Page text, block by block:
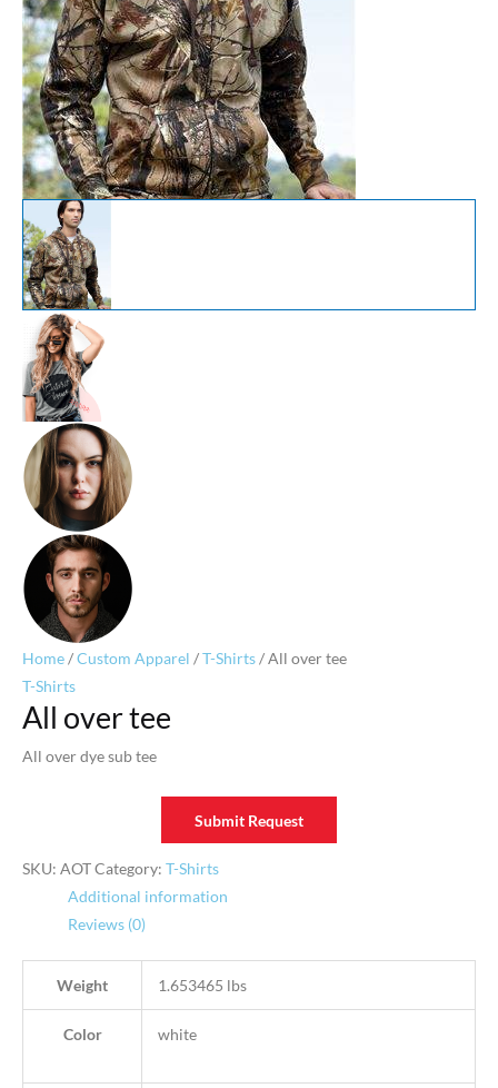
Home/Custom Apparel /T-Shirts/ All over tee
T-Shirts
All over tee
All over dye sub tee
Submit Request
SKU: AOTCategory: T-Shirts
Additional information
Reviews (0)
Weight 1.653465 lbs
Color white